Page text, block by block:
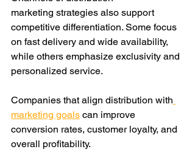
marketing strategies also support
competitive differentiation. Some focus
on fast delivery and wide availability,
while others emphasize exclusivity and
personalized service.
Companies that align distribution with
marketing goals can improve
conversion rates, customer loyalty, and
overall profitability.